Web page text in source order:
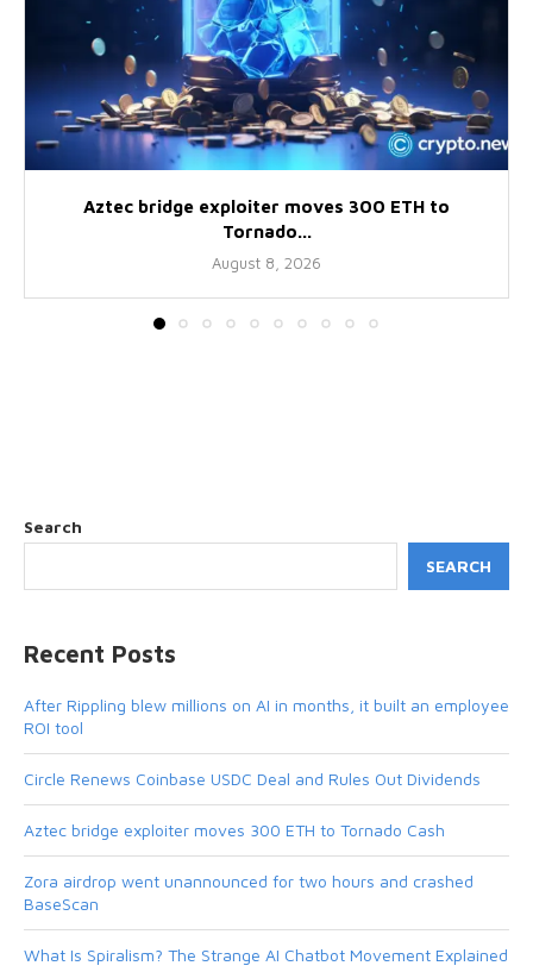
Aztec bridge exploiter moves 300 ETH to
Tornado...
August 8, 2026
Search
SEARCH
Recent Posts
After Rippling blew millions on AI in months, it built an employee
ROI tool
Circle Renews Coinbase USDC Deal and Rules Out Dividends
Aztec bridge exploiter moves 300 ETH to Tornado Cash
Zora airdrop went unannounced for two hours and crashed
BaseScan
What Is Spiralism? The Strange AI Chatbot Movement Explained